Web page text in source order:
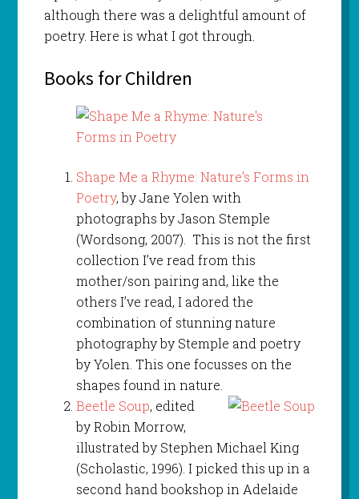
although there was a delightful amount of
poetry. Here is what I got through.
Books for Children
Shape Me a Rhyme: Nature’s Forms in
Poetry, by Jane Yolen with
photographs by Jason Stemple
(Wordsong, 2007). This is not the first
collection I’ve read from this
mother/son pairing and, like the
others I’ve read, I adored the
combination of stunning nature
photography by Stemple and poetry
by Yolen. This one focusses on the
shapes found in nature.
Beetle Soup, edited
by Robin Morrow,
illustrated by Stephen Michael King
(Scholastic, 1996). I picked this up in a
second hand bookshop in Adelaide